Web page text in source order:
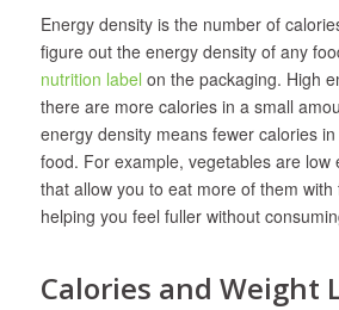
Energy density is the number of
figure out the energy density of any
nutrition label on the packaging. High
there are more calories in a small
energy density means fewer calories
food. For example, vegetables are low
that allow you to eat more of them with
helping you feel fuller without
Calories and Weight